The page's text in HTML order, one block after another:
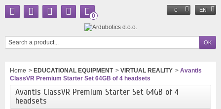
€ EN
0
Home > EDUCATIONAL EQUIPMENT > VIRTUAL REALITY > Avantis
ClassVR Premium Starter Set 64GB of 4 headsets
Avantis ClassVR Premium Starter Set 64GB of 4
headsets